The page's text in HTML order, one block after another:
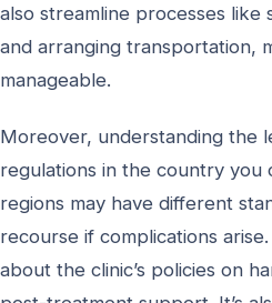
also streamline processes like
and arranging transportation,
manageable.
Moreover, understanding the
regulations in the country you
regions may have different
recourse if complications
about the clinic’s policies on